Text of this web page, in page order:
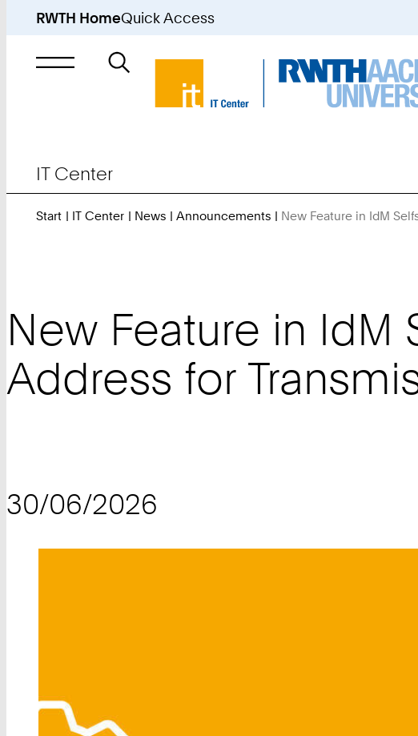
RWTH HomeQuick Access
Search
IT Center
Start IT Center News Announcements New Feature in IdM
New Feature in IdM
Address for
30/06/2026